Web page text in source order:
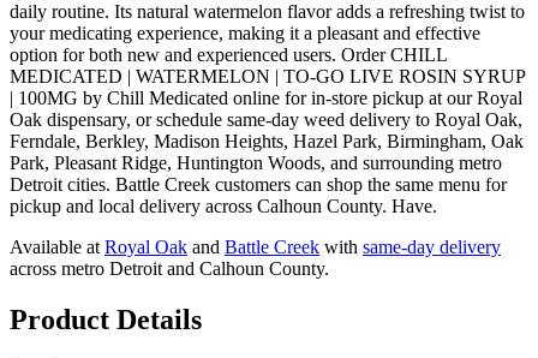
daily routine. Its natural watermelon flavor adds a refreshing twist to
your medicating experience, making it a pleasant and effective
option for both new and experienced users. Order CHILL
MEDICATED | WATERMELON | TO-GO LIVE ROSIN SYRUP
| 100MG by Chill Medicated online for in-store pickup at our Royal
Oak dispensary, or schedule same-day weed delivery to Royal Oak,
Ferndale, Berkley, Madison Heights, Hazel Park, Birmingham, Oak
Park, Pleasant Ridge, Huntington Woods, and surrounding metro
Detroit cities. Battle Creek customers can shop the same menu for
pickup and local delivery across Calhoun County. Have.
Available at Royal Oak and Battle Creek with same-day delivery
across metro Detroit and Calhoun County.
Product Details